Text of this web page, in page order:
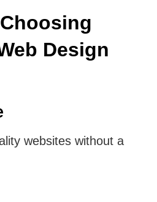
Design
websites without a